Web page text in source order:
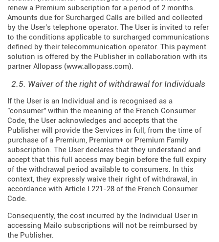
renew a Premium subscription for a period of 2 months.
Amounts due for Surcharged Calls are billed and collected
by the User's telephone operator. The User is invited to refer
to the conditions applicable to surcharged communications
defined by their telecommunication operator. This payment
solution is offered by the Publisher in collaboration with its
partner Allopass (www.allopass.com).
2.5. Waiver of the right of withdrawal for Individuals
If the User is an Individual and is recognised as a
"consumer" within the meaning of the French Consumer
Code, the User acknowledges and accepts that the
Publisher will provide the Services in full, from the time of
purchase of a Premium, Premium+ or Premium Family
subscription. The User declares that they understand and
accept that this full access may begin before the full expiry
of the withdrawal period available to consumers. In this
context, they expressly waive their right of withdrawal, in
accordance with Article L221-28 of the French Consumer
Code.
Consequently, the cost incurred by the Individual User in
accessing Mailo subscriptions will not be reimbursed by
the Publisher.